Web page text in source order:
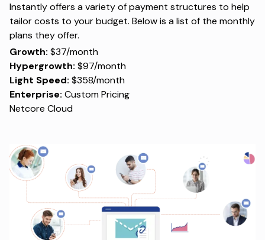
Instantly offers a variety of payment structures to help
tailor costs to your budget. Below is a list of the monthly
plans they offer.
Growth: $37/month
Hypergrowth: $97/month
Light Speed: $358/month
Enterprise: Custom Pricing
Netcore Cloud